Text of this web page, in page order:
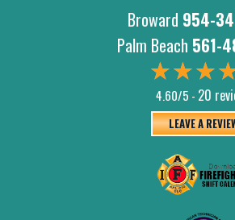
Broward 954-
Palm Beach 561-
4.60/5 - 20
LEAVE A